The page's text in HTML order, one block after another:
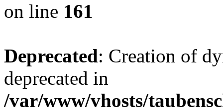
on line 161
Deprecated: Creation of
deprecated in
/var/www/vhosts/